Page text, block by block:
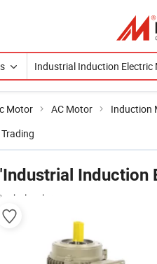
Motor AC Motor Induction
Induction
wholesalers